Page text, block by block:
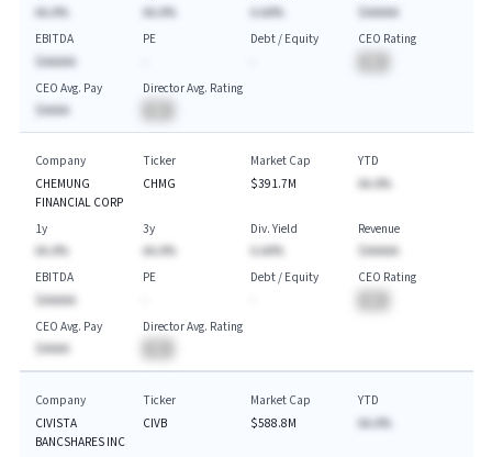
AA.A%
AA.A%
A.AA%
$AAAAA
EBITDA
$AAAAA
PE
Debt / Equity
CEO Rating
CEO Avg. Pay
$AAAA
Director Avg. Rating
Company
CHEMUNG
FINANCIAL CORP
Ticker
CHMG
Market Cap
$391.7M
YTD
AA.A%
1y
AA.A%
3y
AA.A%
Div. Yield
A.AA%
Revenue
$AAAAA
EBITDA
$AAAAA
PE
Debt / Equity
CEO Rating
CEO Avg. Pay
$AAAA
Director Avg. Rating
Company
CIVISTA
BANCSHARES INC
Ticker
CIVB
Market Cap
$588.8M
YTD
AA.A%